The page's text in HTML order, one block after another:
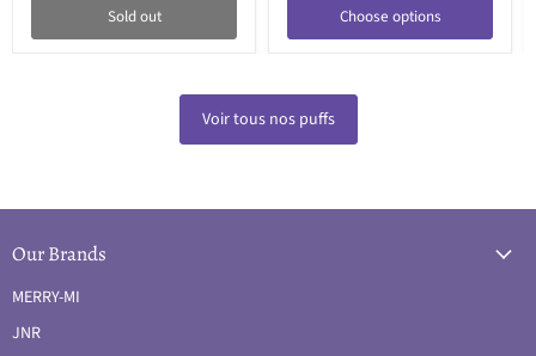
Sold out Choose options
Voir tous nos puffs
Our Brands
MERRY-MI
JNR